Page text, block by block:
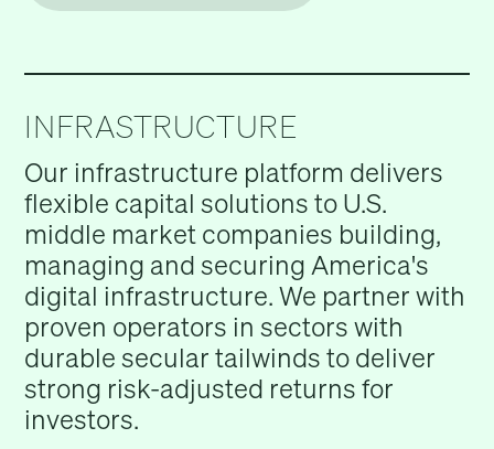
INFRASTRUCTURE
Our infrastructure platform delivers
flexible capital solutions to U.S.
middle market companies building,
managing and securing America's
digital infrastructure. We partner with
proven operators in sectors with
durable secular tailwinds to deliver
strong risk-adjusted returns for
investors.